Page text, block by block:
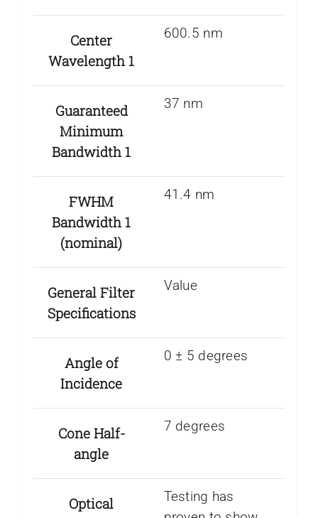
Center
Wavelength 1
600.5 nm
Guaranteed
Minimum
Bandwidth 1
37 nm
FWHM
Bandwidth 1
(nominal)
41.4 nm
General Filter
Specifications
Value
Angle of
Incidence
0 ± 5 degrees
Cone Half-
angle
7 degrees
Optical
Testing has